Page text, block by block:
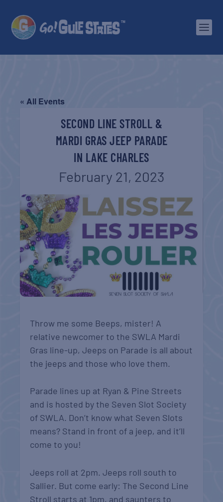
« All Events
SECOND LINE STROLL &
MARDI GRAS JEEP PARADE
IN LAKE CHARLES
February 21, 2023
Throw me some Beeps, mister! A
relative newcomer to the SWLA Mardi
Gras line-up, Jeeps on Parade is all about
the jeeps and those who love them.
Parade lines up at Ryan & Pine Streets
and is hosted by the Seven Slot Society
of SWLA. Don’t know what Seven Slots
means? Stand in front of a jeep, and it’ll
come to you!
Jeeps roll at 2pm. Jeeps roll south to
Sallier. But come early: The Second Line
Stroll starts at 1pm, and saunters to